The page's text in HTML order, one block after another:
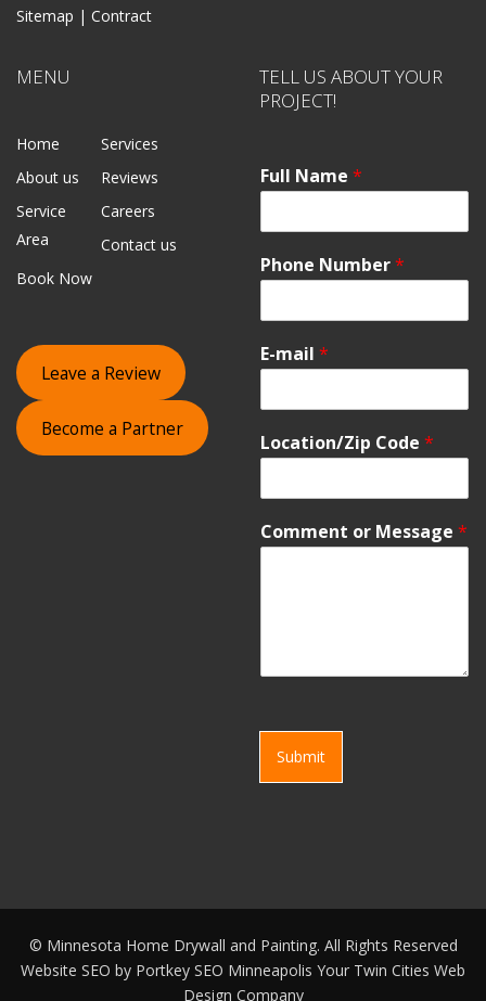
Sitemap | Contract
MENU
Home
Services
About us
Reviews
Service
Area
Careers
Contact us
Book Now
Leave a Review
Become a Partner
TELL US ABOUT YOUR
PROJECT!
Full Name *
Phone Number*
E-mail *
Location/Zip Code *
Comment or Message *
Submit
© Minnesota Home Drywall and Painting. All Rights Reserved
Website SEO by Portkey SEO Minneapolis Your Twin Cities Web
Design Company